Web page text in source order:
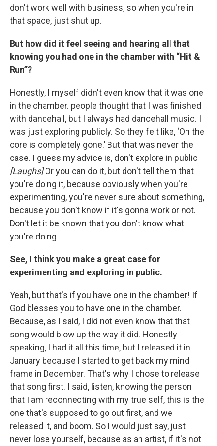
don't work well with business, so when you're in
that space, just shut up.
But how did it feel seeing and hearing all that
knowing you had one in the chamber with “Hit &
Run”?
Honestly, I myself didn't even know that it was one
in the chamber. people thought that I was finished
with dancehall, but I always had dancehall music. I
was just exploring publicly. So they felt like, ‘Oh the
core is completely gone.’ But that was never the
case. I guess my advice is, don't explore in public
[Laughs]Or you can do it, but don't tell them that
you're doing it, because obviously when you're
experimenting, you're never sure about something,
because you don't know if it's gonna work or not.
Don't let it be known that you don't know what
you're doing.
See, I think you make a great case for
experimenting and exploring in public.
Yeah, but that's if you have one in the chamber! If
God blesses you to have one in the chamber.
Because, as I said, I did not even know that that
song would blow up the way it did. Honestly
speaking, I had it all this time, but I released it in
January because I started to get back my mind
frame in December. That's why I chose to release
that song first. I said, listen, knowing the person
that I am reconnecting with my true self, this is the
one that's supposed to go out first, and we
released it, and boom. So I would just say, just
never lose yourself, because as an artist, if it's not